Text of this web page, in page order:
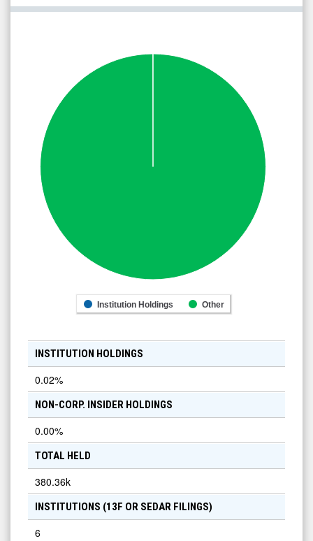
Institution Holdings Other
INSTITUTION HOLDINGS
0.02%
NON-CORP. INSIDER HOLDINGS
0.00%
TOTAL HELD
380.36k
INSTITUTIONS (13F OR SEDAR FILINGS)
6